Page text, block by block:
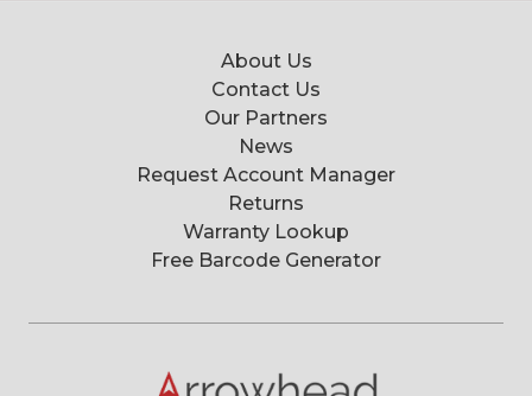
About Us
Contact Us
Our Partners
News
Request Account Manager
Returns
Warranty Lookup
Free Barcode Generator